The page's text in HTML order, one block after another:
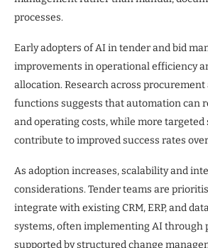
processes.
Early adopters of AI in tender and bid
improvements in operational efficiency
allocation. Research across
functions suggests that automation can
and operating costs, while more targeted
contribute to improved success rates
As adoption increases, scalability and
considerations. Tender teams are
integrate with existing CRM, ERP, and
systems, often implementing AI through
supported by structured change